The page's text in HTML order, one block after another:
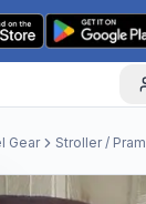
Gear Stroller / Pram